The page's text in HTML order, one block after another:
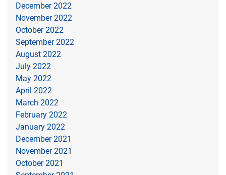
December 2022
November 2022
October 2022
September 2022
August 2022
July 2022
May 2022
April 2022
March 2022
February 2022
January 2022
December 2021
November 2021
October 2021